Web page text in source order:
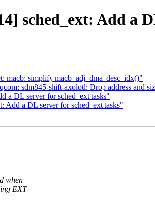
sched_ext: Add a
macb: simplify macb_adj_dma_desc_idx()"
sdm845-shift-axolotl: Drop address and
a DL server for sched_ext tasks"
Add a DL server for sched_ext tasks"
when
EXT